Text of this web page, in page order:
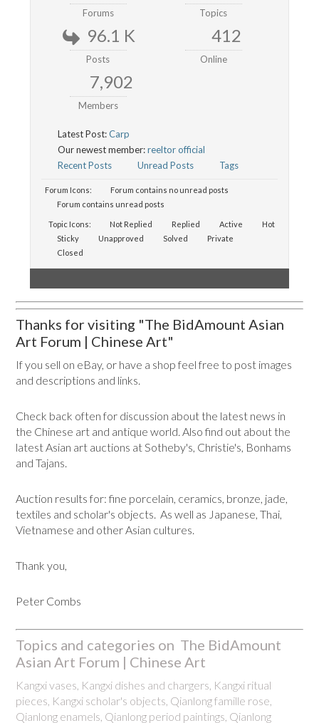
Forums Topics
96.1 K
Posts
412
Online
7,902
Members
Latest Post:Carp
Our newest member:reeltor official
Recent Posts
Unread Posts Tags
Forum Icons:
Forum contains no unread posts
Forum contains unread posts
Topic Icons: Not Replied Replied Active
Hot
Sticky
Unapproved Solved
Private
Closed
Thanks for visiting "The BidAmount Asian
Art Forum | Chinese Art"
If you sell on eBay, or have a shop feel free to post images
and descriptions and links.
Check back often for discussion about the latest news in
the Chinese art and antique world. Also find out about the
latest Asian art auctions at Sotheby's, Christie's, Bonhams
and Tajans.
Auction results for: fine porcelain, ceramics, bronze, jade,
textiles and scholar's objects. As well as Japanese, Thai,
Vietnamese and other Asian cultures.
Thank you,
Peter Combs
Topics and categories on The BidAmount
Asian Art Forum | Chinese Art
Kangxi vases, Kangxi dishes and chargers, Kangxi ritual
pieces, Kangxi scholar's objects, Qianlong famille rose,
Qianlong enamels, Qianlong period paintings, Qianlong